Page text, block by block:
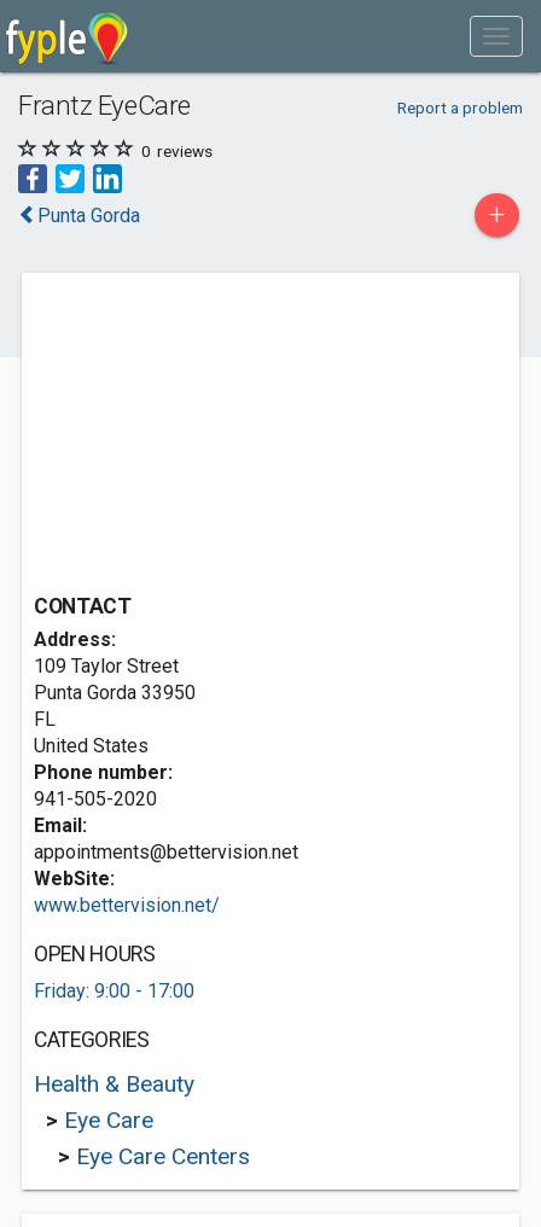
Frantz EyeCare Report a problem
0 reviews
Punta Gorda +
CONTACT
Address:
109 Taylor Street
Punta Gorda 33950
FL
United States
Phone number:
941-505-2020
Email:
appointments@bettervision.net
WebSite:
www.bettervision.net/
OPEN HOURS
Friday: 9:00 - 17:00
CATEGORIES
Health & Beauty
> Eye Care
> Eye Care Centers